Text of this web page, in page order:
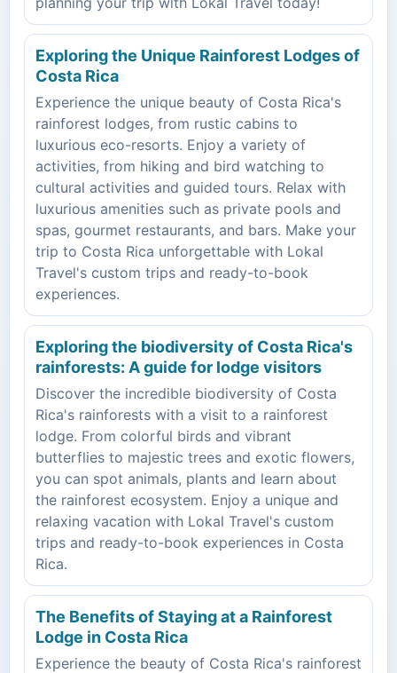
Exploring the Unique Rainforest Lodges of
Costa Rica
Experience the unique beauty of Costa Rica's
rainforest lodges, from rustic cabins to
luxurious eco-resorts. Enjoy a variety of
activities, from hiking and bird watching to
cultural activities and guided tours. Relax with
luxurious amenities such as private pools and
spas, gourmet restaurants, and bars. Make your
trip to Costa Rica unforgettable with Lokal
Travel's custom trips and ready-to-book
experiences.
Exploring the biodiversity of Costa Rica's
rainforests: A guide for lodge visitors
Discover the incredible biodiversity of Costa
Rica's rainforests with a visit to a rainforest
lodge. From colorful birds and vibrant
butterflies to majestic trees and exotic flowers,
you can spot animals, plants and learn about
the rainforest ecosystem. Enjoy a unique and
relaxing vacation with Lokal Travel's custom
trips and ready-to-book experiences in Costa
Rica.
The Benefits of Staying at a Rainforest
Lodge in Costa Rica
Experience the beauty of Costa Rica's rainforest